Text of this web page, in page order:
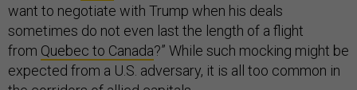
want to negotiate with Trump when his deals
sometimes do not even last the length of a flight
from Quebec to Canada?” While such mocking might be
expected from a U.S. adversary, it is all too common in